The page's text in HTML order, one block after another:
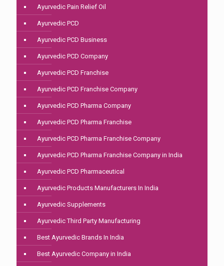
Ayurvedic Pain Relief Oil
Ayurvedic PCD
Ayurvedic PCD Business
Ayurvedic PCD Company
Ayurvedic PCD Franchise
Ayurvedic PCD Franchise Company
Ayurvedic PCD Pharma Company
Ayurvedic PCD Pharma Franchise
Ayurvedic PCD Pharma Franchise Company
Ayurvedic PCD Pharma Franchise Company in India
Ayurvedic PCD Pharmaceutical
Ayurvedic Products Manufacturers In India
Ayurvedic Supplements
Ayurvedic Third Party Manufacturing
Best Ayurvedic Brands In India
Best Ayurvedic Company in India